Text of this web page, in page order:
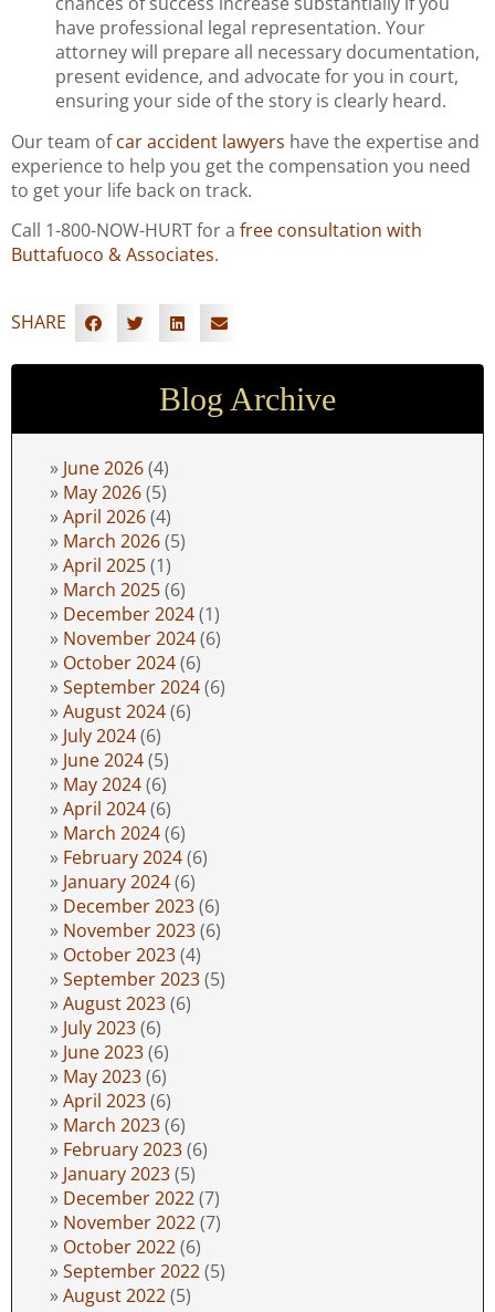
have professional legal representation. Your
attorney will prepare all necessary documentation,
present evidence, and advocate for you in court,
ensuring your side of the story is clearly heard.
Our team ofcar accident lawyers have the expertise and
experience to help you get the compensation you need
to get your life back on track.
Call 1-800-NOW-HURT for a free consultation with
Buttafuoco & Associates.
SHARE
Blog Archive
June 2026(4)
May 2026(5)
April 2026(4)
March 2026(5)
April 2025(1)
March 2025(6)
December 2024(1)
November 2024(6)
October 2024(6)
September 2024(6)
August 2024(6)
July 2024(6)
June 2024(5)
May 2024(6)
April 2024(6)
March 2024(6)
February 2024(6)
January 2024(6)
December 2023(6)
November 2023(6)
October 2023(4)
September 2023(5)
August 2023(6)
July 2023(6)
June 2023(6)
May 2023(6)
April 2023(6)
March 2023(6)
February 2023(6)
January 2023(5)
December 2022(7)
November 2022(7)
October 2022(6)
September 2022(5)
August 2022(5)